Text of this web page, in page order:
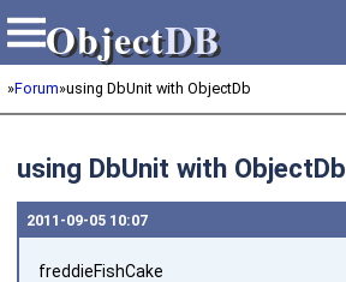
ObjectDB
ObjectDB
»Forum»using DbUnit with ObjectDb
using DbUnit with ObjectDb
2011‑09‑05 10:07
freddieFishCake